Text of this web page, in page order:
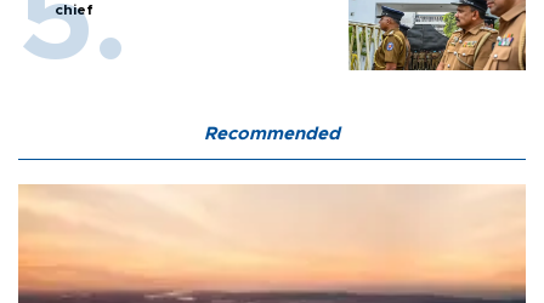
chief
Recommended